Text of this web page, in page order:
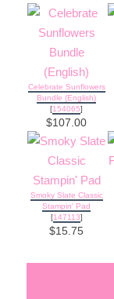
Celebrate Sunflowers
Bundle (English)
[154065]
$107.00
Smoky Slate Classic
Stampin' Pad
[147113]
$15.75